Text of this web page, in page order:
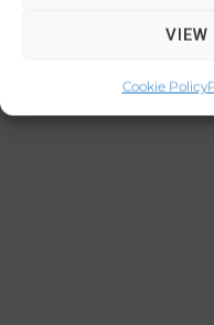
VIEW
Cookie Policy